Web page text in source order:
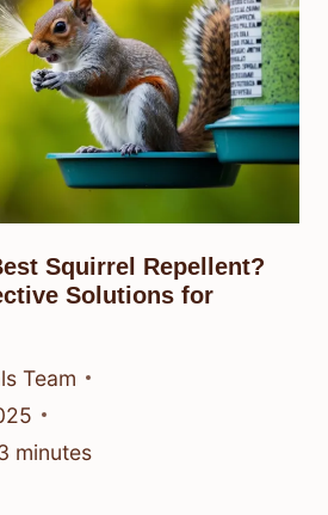
Squirrel Repellent?
Solutions for
Team
minutes